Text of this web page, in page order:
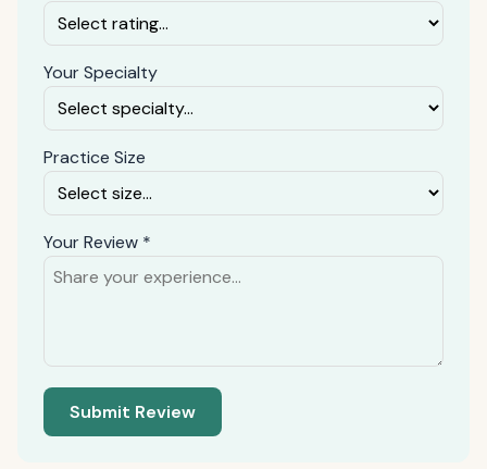
Your Specialty
Practice Size
Your Review *
Submit Review